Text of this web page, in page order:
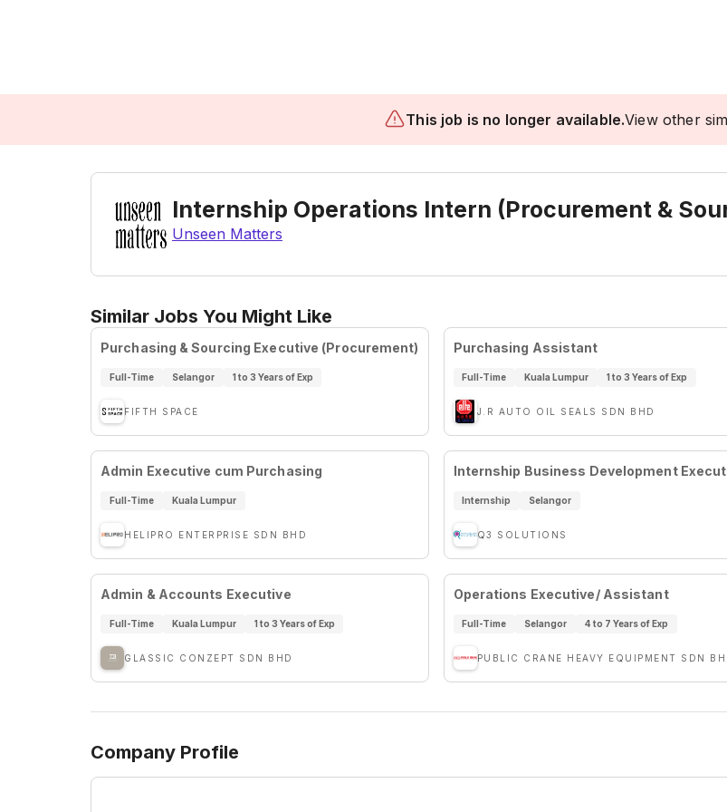
This job is no longer available.View other
Internship Operations Intern (Procurement &
Unseen Matters
Similar Jobs You Might Like
Purchasing & Sourcing Executive (Procurement)
Full-Time Selangor 1 to 3 Years of Exp
FIFTH SPACE
Purchasing Assistant
Full-Time Kuala Lumpur 1 to 3 Years of Exp
J.R AUTO OIL SEALS SDN BHD
Admin Executive cum Purchasing
Full-Time Kuala Lumpur
HELIPRO ENTERPRISE SDN BHD
Internship Business Development
Internship Selangor
Q3 SOLUTIONS
Admin & Accounts Executive
Full-Time Kuala Lumpur 1 to 3 Years of Exp
GLASSIC CONZEPT SDN BHD
Operations Executive/ Assistant
Full-Time Selangor 4 to 7 Years of Exp
PUBLIC CRANE HEAVY EQUIPMENT SDN
Company Profile